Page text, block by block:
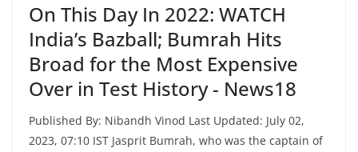
On This Day In 2022: WATCH
India’s Bazball; Bumrah Hits
Broad for the Most Expensive
Over in Test History - News18
Published By: Nibandh Vinod Last Updated: July 02,
2023, 07:10 IST Jasprit Bumrah, who was the captain of